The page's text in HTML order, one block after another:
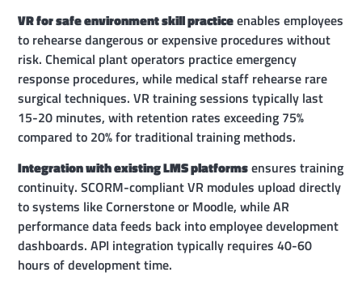
VR for safe environment skill practiceenables employees
to rehearse dangerous or expensive procedures without
risk. Chemical plant operators practice emergency
response procedures, while medical staff rehearse rare
surgical techniques. VR training sessions typically last
15-20 minutes, with retention rates exceeding 75%
compared to 20% for traditional training methods.
Integration with existing LMS platformsensures training
continuity. SCORM-compliant VR modules upload directly
to systems like Cornerstone or Moodle, while AR
performance data feeds back into employee development
dashboards. API integration typically requires 40-60
hours of development time.